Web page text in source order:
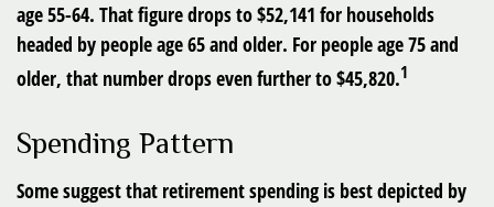
age 55-64. That figure drops to $52,141 for households
headed by people age 65 and older. For people age 75 and
older, that number drops even further to $45,820.1
Spending Pattern
Some suggest that retirement spending is best depicted by